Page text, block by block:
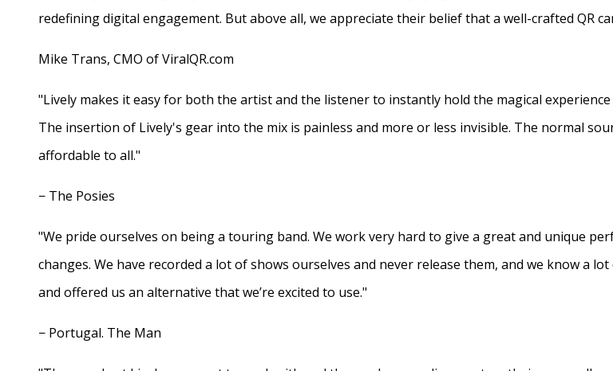
redefining digital engagement. But above all, we appreciate their belief that a well-crafted QR
Mike Trans, CMO of ViralQR.com
"Lively makes it easy for both the artist and the listener to instantly hold the magical
The insertion of Lively's gear into the mix is painless and more or less invisible. The normal
affordable to all."
− The Posies
"We pride ourselves on being a touring band. We work very hard to give a great and unique
changes. We have recorded a lot of shows ourselves and never release them, and we know a
and offered us an alternative that we’re excited to use."
− Portugal. The Man